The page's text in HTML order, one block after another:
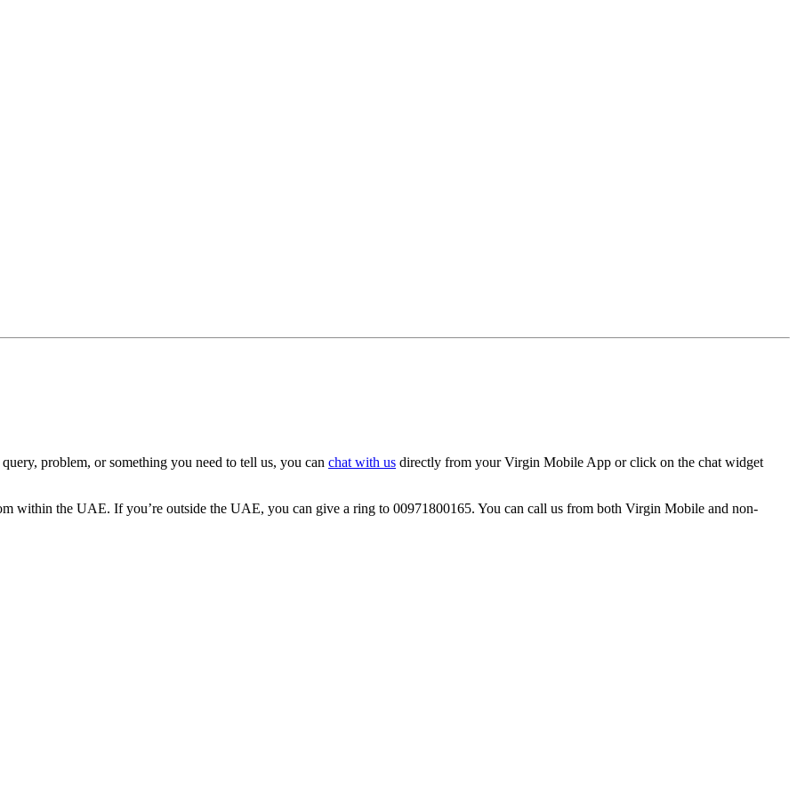
problem, or something you need to tell us, you can chat with us directly from your Virgin Mobile App or click on the chat widget
within the UAE. If you’re outside the UAE, you can give a ring to 00971800165. You can call us from both Virgin Mobile and non-